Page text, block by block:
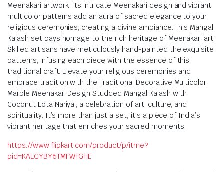
Meenakari artwork. Its intricate Meenakari design and vibrant
multicolor patterns add an aura of sacred elegance to your
religious ceremonies, creating a divine ambiance. This Mangal
Kalash set pays homage to the rich heritage of Meenakari art.
Skilled artisans have meticulously hand-painted the exquisite
patterns, infusing each piece with the essence of this
traditional craft. Elevate your religious ceremonies and
embrace tradition with the Traditional Decorative Multicolor
Marble Meenakari Design Studded Mangal Kalash with
Coconut Lota Nariyal, a celebration of art, culture, and
spirituality. It’s more than just a set; it’s a piece of India’s
vibrant heritage that enriches your sacred moments.
https://www.flipkart.com/product/p/itme?
pid=KALGYBY6TMFWFGHE